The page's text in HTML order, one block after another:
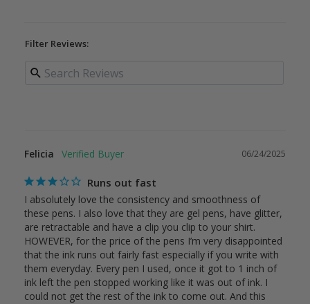
Filter Reviews:
06/24/2025
Felicia
Runs out fast
I absolutely love the consistency and smoothness of
these pens. I also love that they are gel pens, have glitter,
are retractable and have a clip you clip to your shirt.
HOWEVER, for the price of the pens I’m very disappointed
that the ink runs out fairly fast especially if you write with
them everyday. Every pen I used, once it got to 1 inch of
ink left the pen stopped working like it was out of ink. I
could not get the rest of the ink to come out. And this